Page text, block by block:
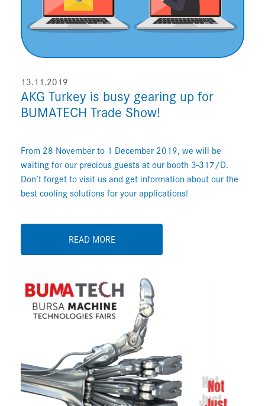
13.11.2019
AKG Turkey is busy gearing up for
BUMATECH Trade Show!
From 28 November to 1 December 2019, we will be
waiting for our precious guests at our booth 3-317/D.
Don’t forget to visit us and get information about our the
best cooling solutions for your applications!
READ MORE